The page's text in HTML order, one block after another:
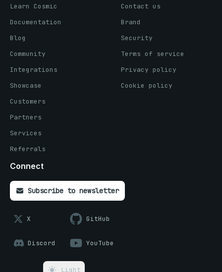
Learn Cosmic
Documentation
Blog
Community
Integrations
Showcase
Customers
Partners
Services
Referrals
Contact us
Brand
Security
Terms of service
Privacy policy
Cookie policy
Connect
Subscribe to newsletter
X GitHub
Discord YouTube
Light